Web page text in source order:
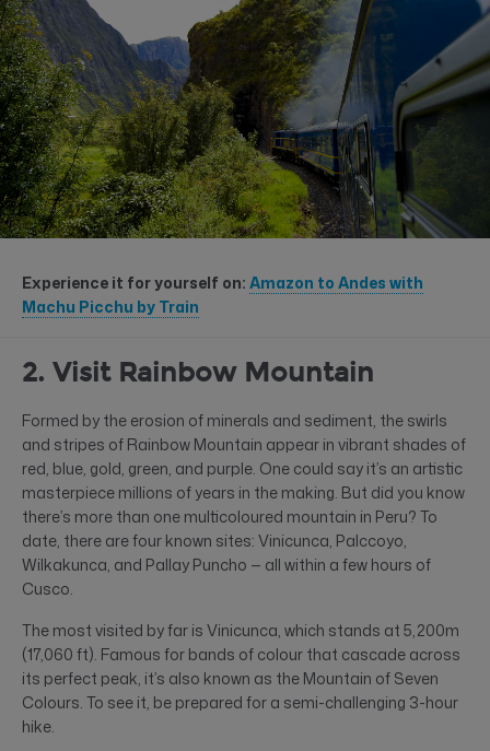
Experience it for yourself on: Amazon to Andes with
Machu Picchu by Train
2. Visit Rainbow Mountain
Formed by the erosion of minerals and sediment, the swirls
and stripes of Rainbow Mountain appear in vibrant shades of
red, blue, gold, green, and purple. One could say it’s an artistic
masterpiece millions of years in the making. But did you know
there’s more than one multicoloured mountain in Peru? To
date, there are four known sites: Vinicunca, Palccoyo,
Wilkakunca, and Pallay Puncho — all within a few hours of
Cusco.
The most visited by far is Vinicunca, which stands at 5,200m
(17,060 ft). Famous for bands of colour that cascade across
its perfect peak, it’s also known as the Mountain of Seven
Colours. To see it, be prepared for a semi-challenging 3-hour
hike.